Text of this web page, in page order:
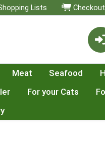
Lists Checkout
Meat Seafood
For your Cats